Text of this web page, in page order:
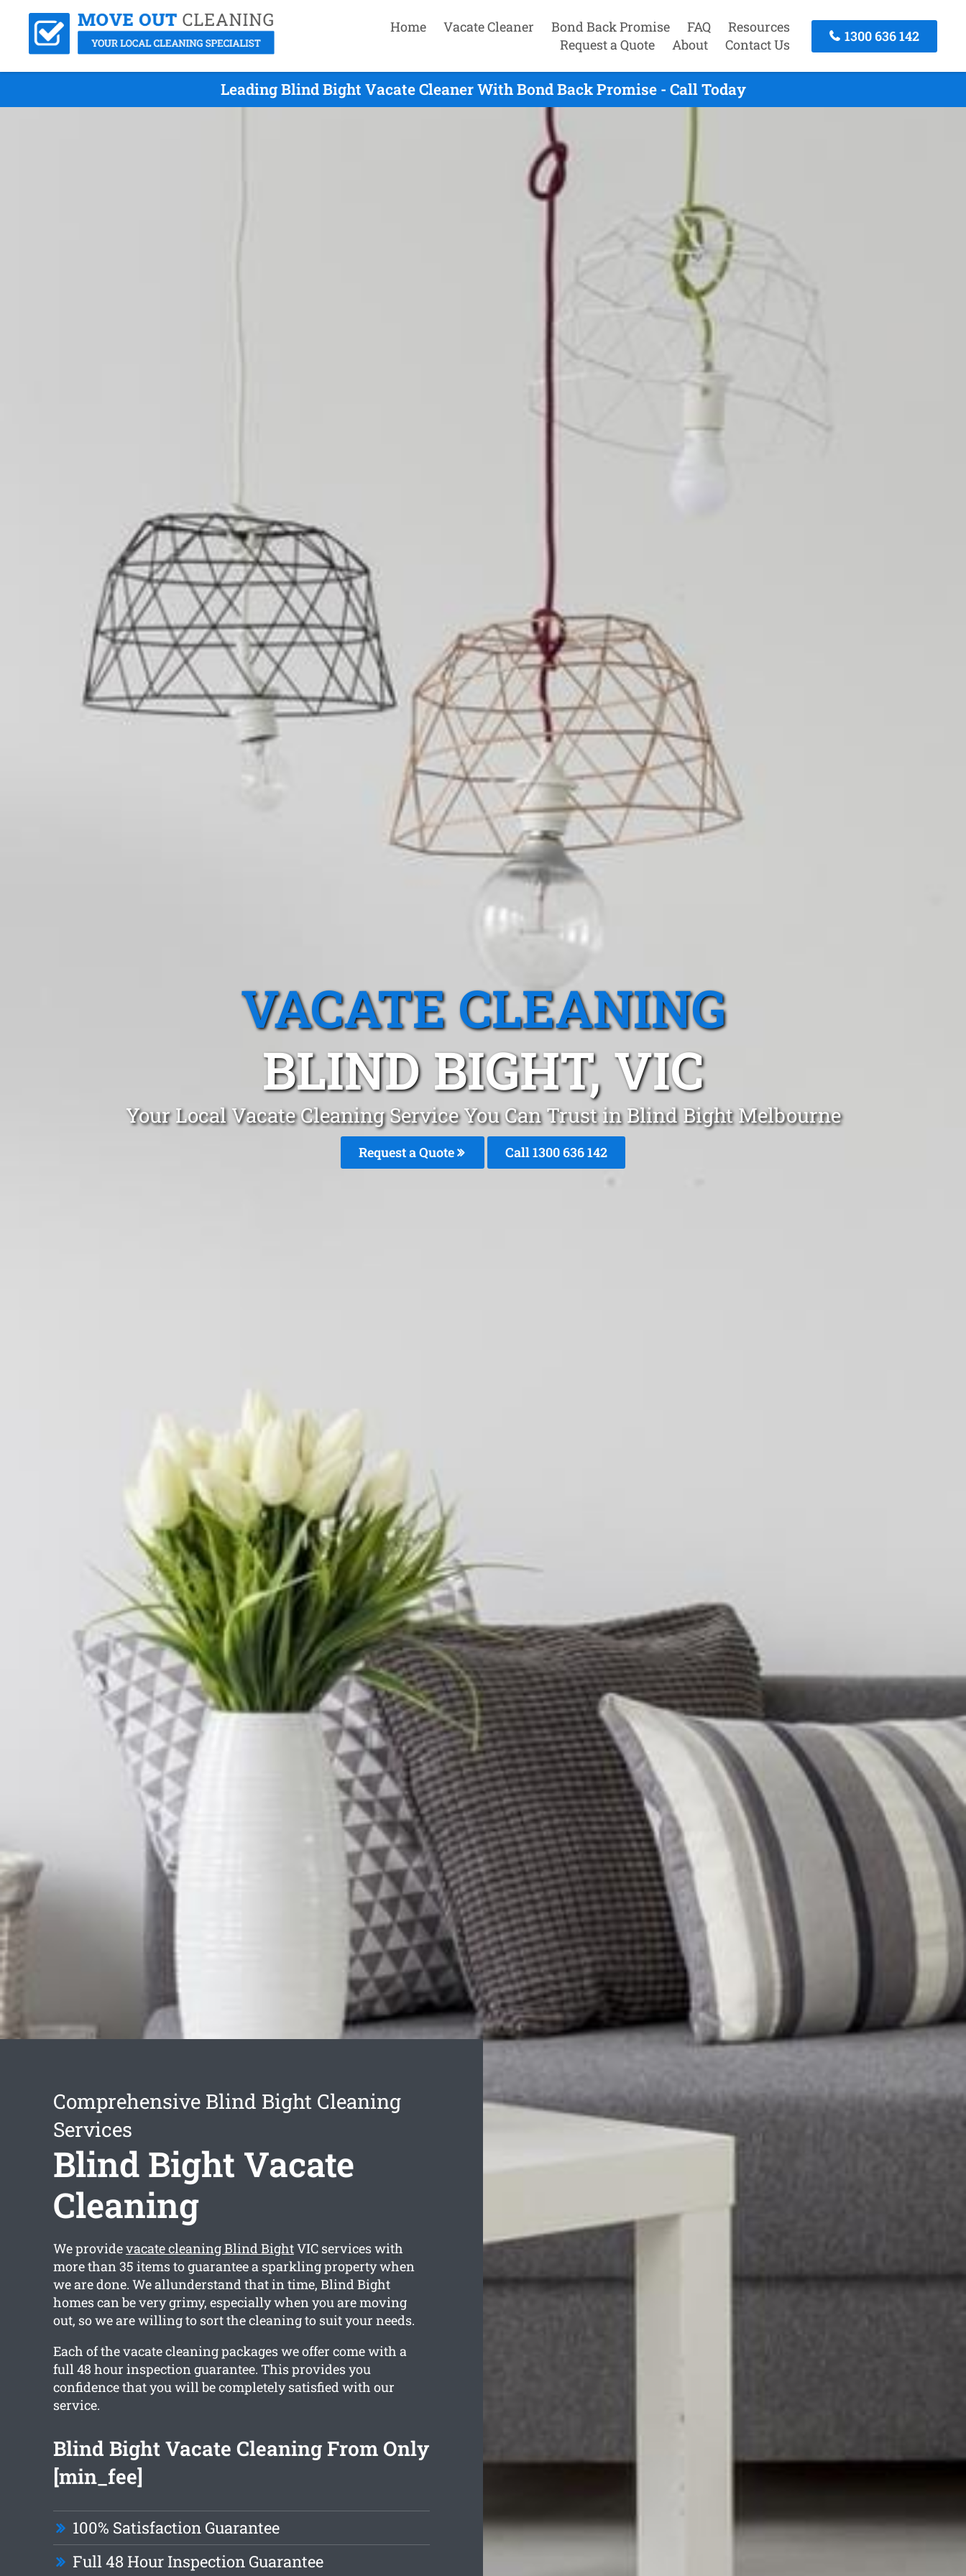
Home Vacate Cleaner Bond Back Promise FAQ
Resources
Request a Quote
About Contact Us
1300 636 142
Leading Blind Bight Vacate Cleaner With Bond Back Promise - Call Today
VACATE CLEANING
BLIND BIGHT, VIC
Your Local Vacate Cleaning Service You Can Trust in Blind Bight Melbourne
Request a Quote Call1300 636 142
Comprehensive Blind Bight Cleaning
Services
Blind Bight Vacate
Cleaning
We providevacate cleaning Blind BightVIC services with
more than 35 items to guarantee a sparkling property when
we are done. We allunderstand that in time, Blind Bight
homes can be very grimy, especially when you are moving
out, so we are willing to sort the cleaning to suit your needs.
Each of the vacate cleaning packages we offer come with a
full 48 hour inspection guarantee. This provides you
confidence that you will be completely satisfied with our
service.
Blind Bight Vacate Cleaning From Only
[min_fee]
100% Satisfaction Guarantee
Full 48 Hour Inspection Guarantee